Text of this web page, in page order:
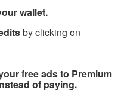
wallet.
by clicking on
free ads to Premium
of paying.